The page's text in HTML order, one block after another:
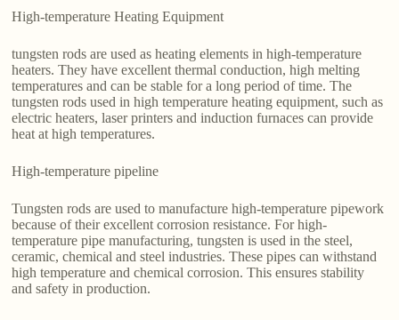
High-temperature Heating Equipment
tungsten rods are used as heating elements in high-temperature
heaters. They have excellent thermal conduction, high melting
temperatures and can be stable for a long period of time. The
tungsten rods used in high temperature heating equipment, such as
electric heaters, laser printers and induction furnaces can provide
heat at high temperatures.
High-temperature pipeline
Tungsten rods are used to manufacture high-temperature pipework
because of their excellent corrosion resistance. For high-
temperature pipe manufacturing, tungsten is used in the steel,
ceramic, chemical and steel industries. These pipes can withstand
high temperature and chemical corrosion. This ensures stability
and safety in production.